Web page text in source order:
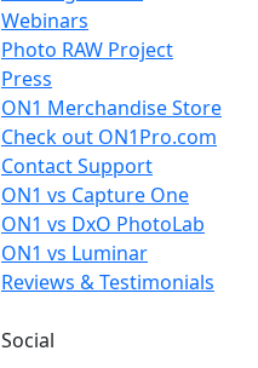
Webinars
Photo RAW Project
Press
ON1 Merchandise Store
Check out ON1Pro.com
Contact Support
ON1 vs Capture One
ON1 vs DxO PhotoLab
ON1 vs Luminar
Reviews & Testimonials
Social